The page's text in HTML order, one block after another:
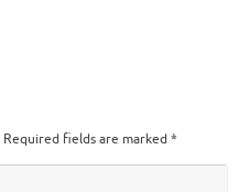
Required fields are marked *